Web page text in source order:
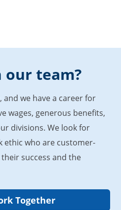
team?
and we have a career for
wages, generous benefits,
divisions. We look for
ethic who are customer-
success and the
Together